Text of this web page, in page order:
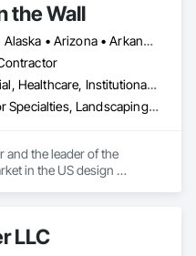
the Wall
Alabama • Alaska • Arizona • Arkansas • California • Colorado • Connecticut • Delaware • Florida • Georgia • Hawaii • Idaho • Illinois • Indiana • Iowa • Kansas • Kentucky • Louisiana • Maine • Maryland • Massachusetts • Michigan • Minnesota • Mississippi • Missouri • Montana • Nebraska • Nevada • New Hampshire • New Jersey • New Mexico • New York • North Carolina • North Dakota • Ohio • Oklahoma • Oregon • Pennsylvania • Rhode Island • South Carolina • South Dakota • Tennessee • Texas • Utah • Vermont • Virginia • Washington • West Virginia • Wisconsin • Wyoming
Commercial, Healthcare, Institutional, Residential
Art, Interior Specialties, Landscaping, Planting Accessories, Plants, Special Wall Surfacing, Specialty Ceilings
and the leader of the
in the US design
hospitality chains, and
LLC